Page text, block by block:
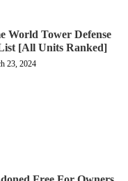
World Tower Defense
[All Units Ranked]
23, 2024